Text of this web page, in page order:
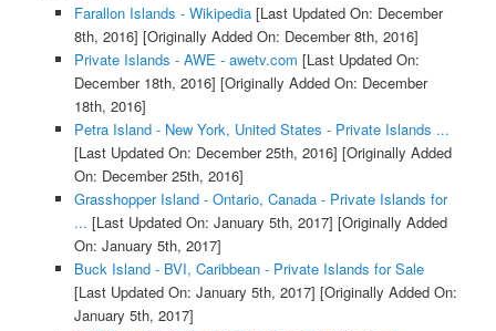
Farallon Islands - Wikipedia[Last Updated On: December
8th, 2016] [Originally Added On: December 8th, 2016]
Private Islands - AWE - awetv.com [Last Updated On:
December 18th, 2016] [Originally Added On: December
18th, 2016]
Petra Island - New York, United States - Private Islands ...
[Last Updated On: December 25th, 2016] [Originally Added
On: December 25th, 2016]
Grasshopper Island - Ontario, Canada - Private Islands for
... [Last Updated On: January 5th, 2017] [Originally Added
On: January 5th, 2017]
Buck Island - BVI, Caribbean - Private Islands for Sale
[Last Updated On: January 5th, 2017] [Originally Added On:
January 5th, 2017]